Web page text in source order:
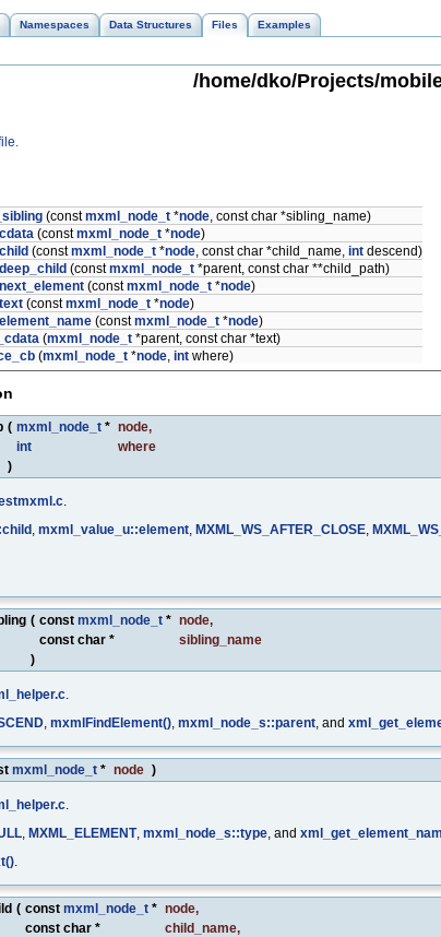
Namespaces Data Structures Files Examples
/home/dko/Projects/
(constmxml_node_t *node, const char *sibling_name)
(constmxml_node_t *node)
(constmxml_node_t *node, const char *child_name, int descend)
(constmxml_node_t *parent, const char **child_path)
(constmxml_node_t *node)
(constmxml_node_t *node)
(constmxml_node_t *node)
(mxml_node_t *parent, const char *text)
(mxml_node_t *node, int where)
( mxml_node_t * node,
int
where
)
.
, mxml_value_u::element, MXML_WS_AFTER_CLOSE,
( const mxml_node_t * node,
const char *
sibling_name
)
.
, mxmlFindElement(), mxml_node_s::parent, and
mxml_node_t * node )
.
, MXML_ELEMENT, mxml_node_s::type, and
.
( const mxml_node_t * node,
const char *
child_name,